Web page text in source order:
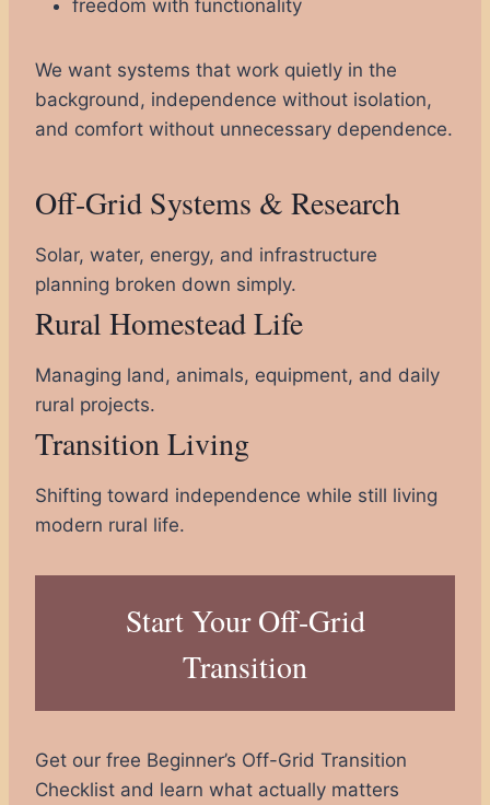
freedom with functionality
We want systems that work quietly in the
background, independence without isolation,
and comfort without unnecessary dependence.
Off-Grid Systems & Research
Solar, water, energy, and infrastructure
planning broken down simply.
Rural Homestead Life
Managing land, animals, equipment, and daily
rural projects.
Transition Living
Shifting toward independence while still living
modern rural life.
Start Your Off-Grid
Transition
Get our free Beginner’s Off-Grid Transition
Checklist and learn what actually matters